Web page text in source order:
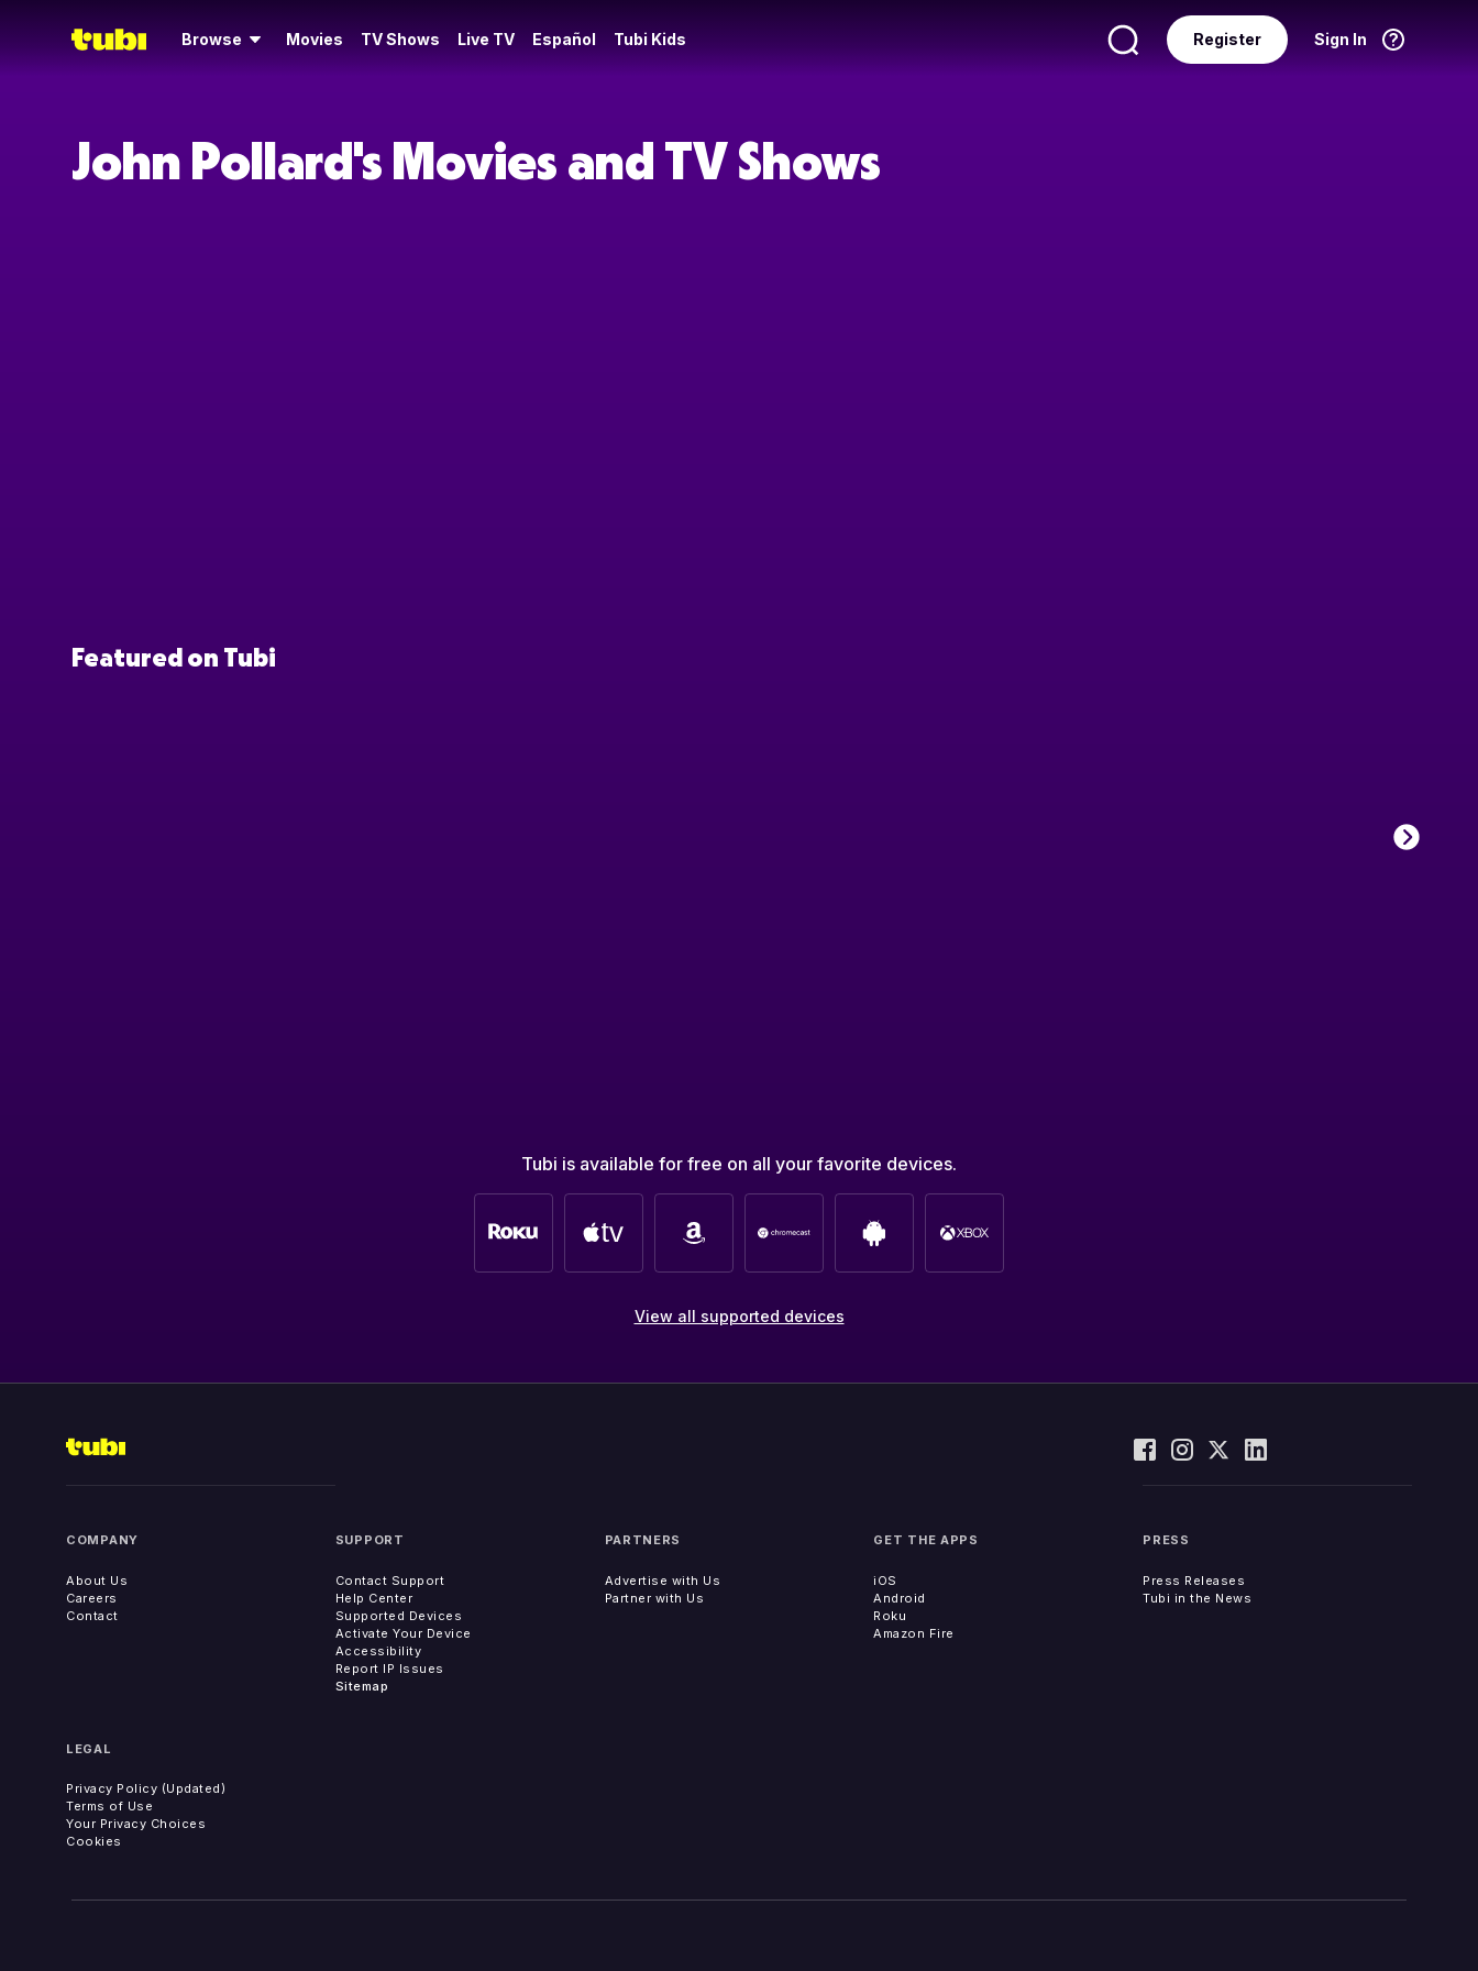
Browse Movies TV Shows Live TV Español Tubi Kids Sign In
Register
John Pollard's Movies and TV Shows
Featured on Tubi
Tubi is available for free on all your favorite devices.
View all supported devices
COMPANY
About Us
Careers
Contact
SUPPORT
Contact Support
Help Center
Supported Devices
Activate Your Device
Accessibility
Report IP Issues
Sitemap
PARTNERS
Advertise with Us
Partner with Us
GET THE APPS
iOS
Android
Roku
Amazon Fire
PRESS
Press Releases
Tubi in the News
LEGAL
Privacy Policy (Updated)
Terms of Use
Your Privacy Choices
Cookies